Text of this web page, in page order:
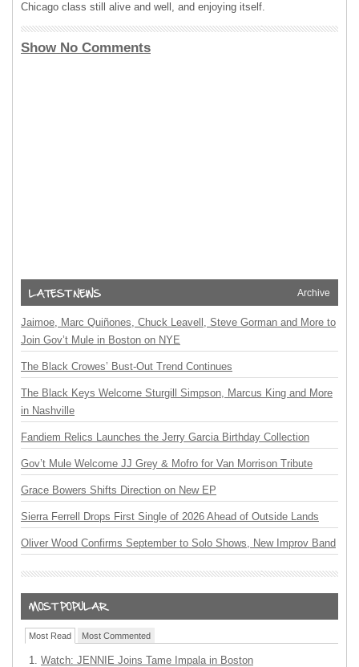
Chicago class still alive and well, and enjoying itself.
Show No Comments
Archive
Jaimoe, Marc Quiñones, Chuck Leavell, Steve Gorman and More to
Join Gov’t Mule in Boston on NYE
The Black Crowes’ Bust-Out Trend Continues
The Black Keys Welcome Sturgill Simpson, Marcus King and More
in Nashville
Fandiem Relics Launches the Jerry Garcia Birthday Collection
Gov’t Mule Welcome JJ Grey & Mofro for Van Morrison Tribute
Grace Bowers Shifts Direction on New EP
Sierra Ferrell Drops First Single of 2026 Ahead of Outside Lands
Oliver Wood Confirms September to Solo Shows, New Improv Band
Most Read Most Commented
Watch: JENNIE Joins Tame Impala in Boston